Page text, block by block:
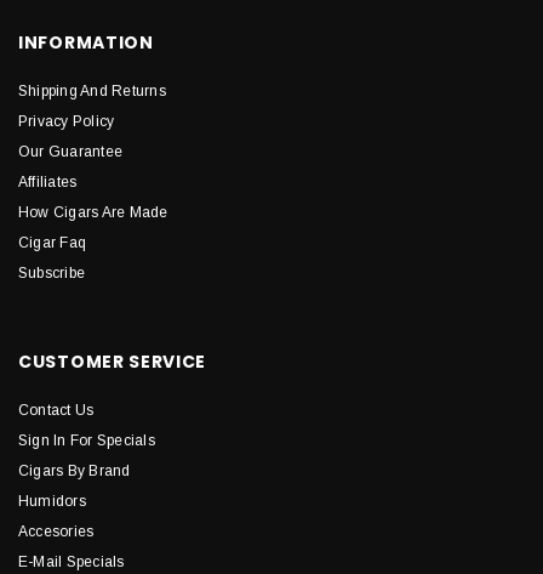
INFORMATION
Shipping And Returns
Privacy Policy
Our Guarantee
Affiliates
How Cigars Are Made
Cigar Faq
Subscribe
CUSTOMER SERVICE
Contact Us
Sign In For Specials
Cigars By Brand
Humidors
Accesories
E-Mail Specials